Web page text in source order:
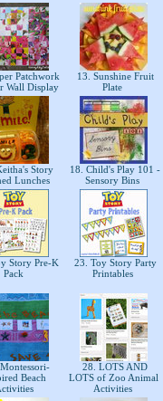
Patchwork
Wall Display
13. Sunshine Fruit
Plate
Story
Lunches
18. Child's Play 101 -
Sensory Bins
Story Pre-K
Pack
23. Toy Story Party
Printables
Beach
28. LOTS AND
LOTS of Zoo Animal
Activities